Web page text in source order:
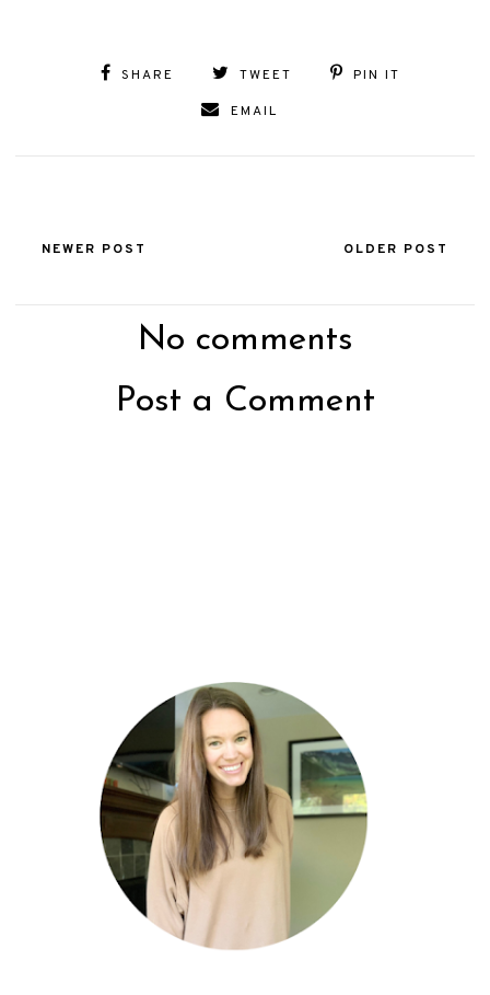
SHARE TWEET PIN IT
EMAIL
NEWER POST OLDER POST
No comments
Post a Comment